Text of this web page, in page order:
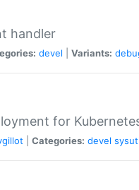
handler
devel Variants:
for
Categories: devel